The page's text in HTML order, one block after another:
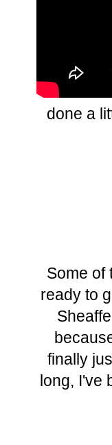
done a
Some of
ready to
finally
long, I've